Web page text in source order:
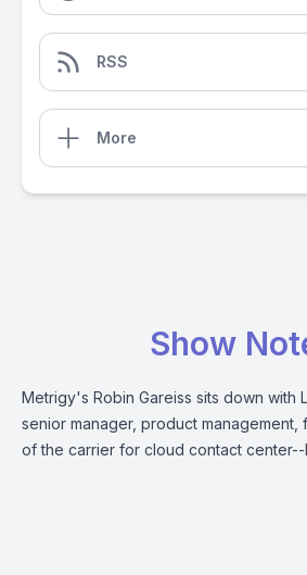
RSS
More
Show
Metrigy's Robin Gareiss sits down with
senior manager, product management,
of the carrier for cloud contact